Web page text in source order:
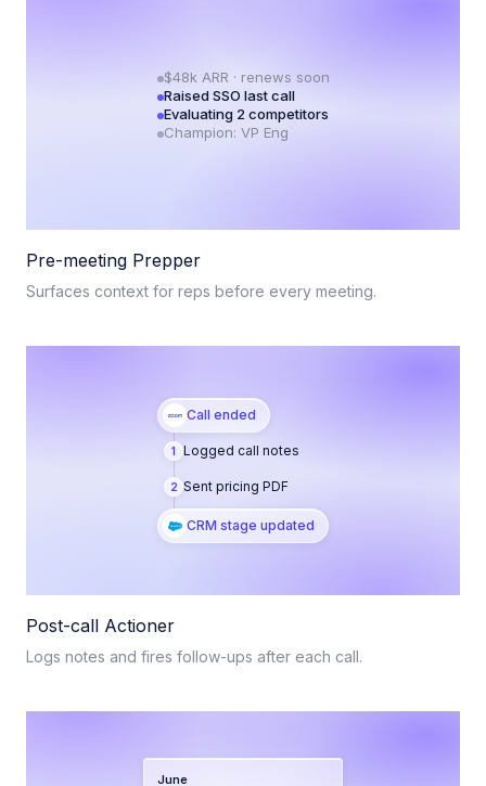
$48k ARR · renews soon
Raised SSO last call
Evaluating 2 competitors
Champion: VP Eng
Pre-meeting Prepper
Surfaces context for reps before every meeting.
Call ended
1 Logged call notes
2 Sent pricing PDF
CRM stage updated
Post-call Actioner
Logs notes and fires follow-ups after each call.
June